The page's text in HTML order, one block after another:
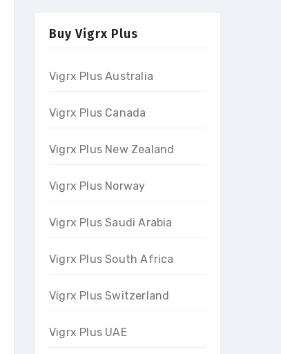
Buy Vigrx Plus
Vigrx Plus Australia
Vigrx Plus Canada
Vigrx Plus New Zealand
Vigrx Plus Norway
Vigrx Plus Saudi Arabia
Vigrx Plus South Africa
Vigrx Plus Switzerland
Vigrx Plus UAE